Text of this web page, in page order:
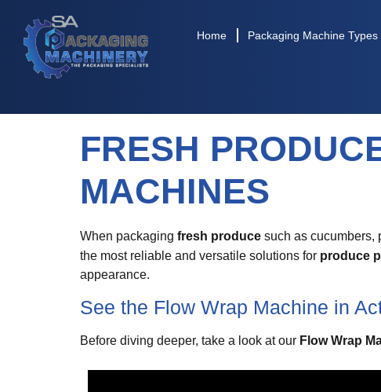
Home Packaging Machine Types
FRESH
MACHINES
When packaging fresh produce such as cucumbers,
the most reliable and versatile solutions for produce
appearance.
See the Flow Wrap Machine in
Before diving deeper, take a look at our Flow Wrap